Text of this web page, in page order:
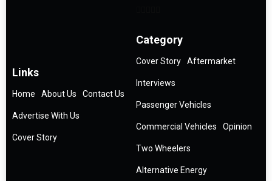
Links
Home About Us Contact Us
Advertise With Us
Cover Story
Category
Cover Story Aftermarket
Interviews
Passenger Vehicles
Commercial Vehicles Opinion
Two Wheelers
Alternative Energy